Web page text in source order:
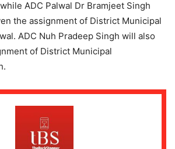
ADC Palwal Dr Bramjeet Singh
the assignment of District Municipal
ADC Nuh Pradeep Singh will also
of District Municipal